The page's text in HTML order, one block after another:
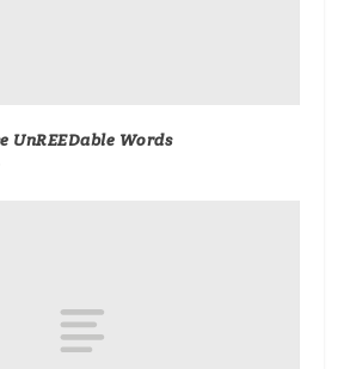
UnREEDable Words